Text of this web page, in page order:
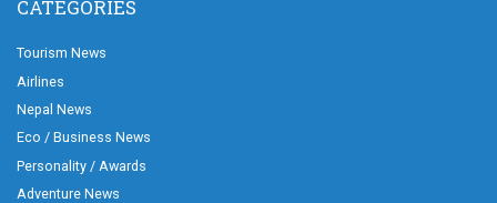
CATEGORIES
Tourism News
Airlines
Nepal News
Eco / Business News
Personality / Awards
Adventure News